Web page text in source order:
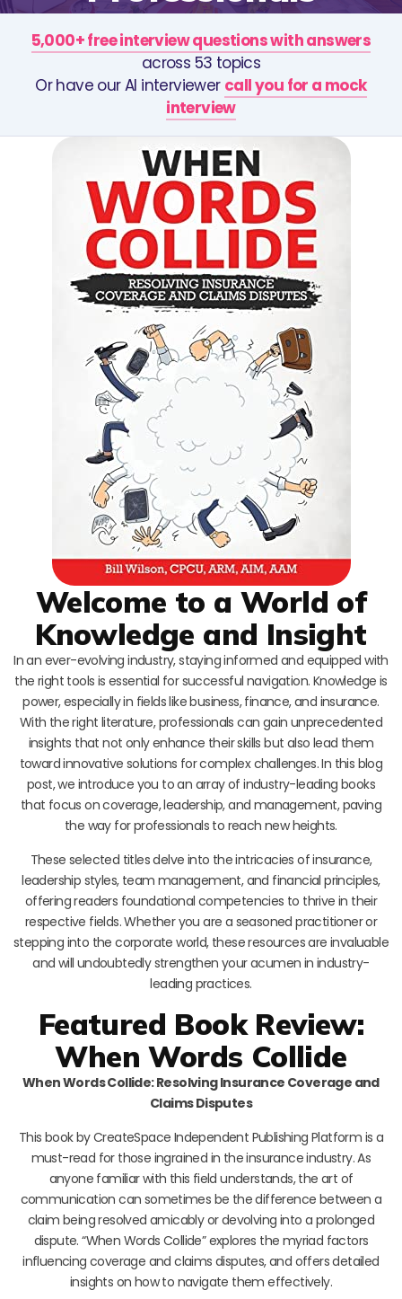
5,000+ free interview questions with answers
across 53 topics
Or have our AI interviewer call you for a mock
interview
Welcome to a World of
Knowledge and Insight
In an ever-evolving industry, staying informed and equipped with
the right tools is essential for successful navigation. Knowledge is
power, especially in fields like business, finance, and insurance.
With the right literature, professionals can gain unprecedented
insights that not only enhance their skills but also lead them
toward innovative solutions for complex challenges. In this blog
post, we introduce you to an array of industry-leading books
that focus on coverage, leadership, and management, paving
the way for professionals to reach new heights.
These selected titles delve into the intricacies of insurance,
leadership styles, team management, and financial principles,
offering readers foundational competencies to thrive in their
respective fields. Whether you are a seasoned practitioner or
stepping into the corporate world, these resources are invaluable
and will undoubtedly strengthen your acumen in industry-
leading practices.
Featured Book Review:
When Words Collide
When Words Collide: Resolving Insurance Coverage and
Claims Disputes
This book by CreateSpace Independent Publishing Platform is a
must-read for those ingrained in the insurance industry. As
anyone familiar with this field understands, the art of
communication can sometimes be the difference between a
claim being resolved amicably or devolving into a prolonged
dispute. “When Words Collide” explores the myriad factors
influencing coverage and claims disputes, and offers detailed
insights on how to navigate them effectively.